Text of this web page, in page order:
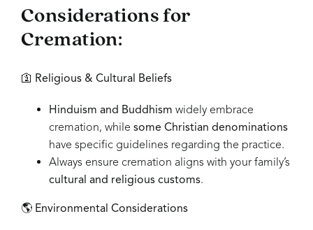
Considerations for
Cremation:
🛐 Religious & Cultural Beliefs
Hinduism and Buddhism widely embrace
cremation, while some Christian denominations
have specific guidelines regarding the practice.
Always ensure cremation aligns with your family’s
cultural and religious customs.
🌎 Environmental Considerations